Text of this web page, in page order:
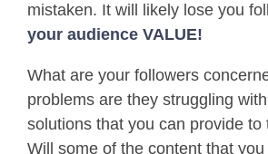
mistaken. It will likely lose you
your audience VALUE!
What are your followers
problems are they struggling
solutions that you can provide to
Will some of the content that you